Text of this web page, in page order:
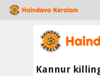
Kannur